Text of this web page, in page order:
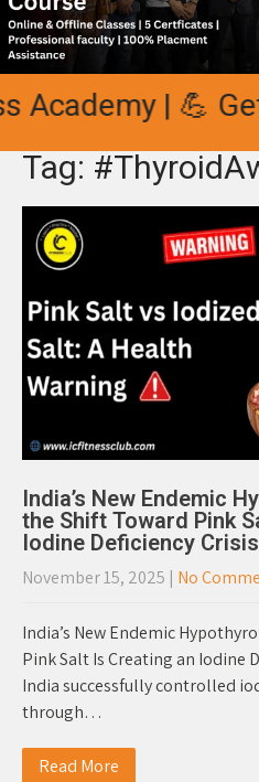
| 💪
Tag:
India’s New Endemic
the Shift Toward Pink
Iodine Deficiency Crisis
November 15, 2025 | No
India’s New Endemic
Pink Salt Is Creating an Iodine
India successfully controlled
through…
Read More